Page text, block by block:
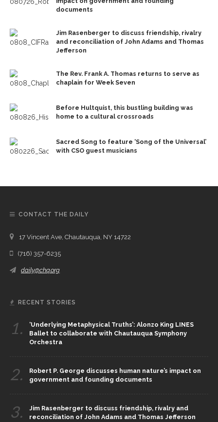
documents
Jim Rasenberger to discuss friendship, rivalry
and reconciliation of John Adams and Thomas
Jefferson
The Rev. Frank A. Thomas returns to serve as
chaplain for Week Seven
Before Hultquist, this bustling building was
home to a cultural crossroads
Sacred Song to feature ‘Song of the Universal’
with CSO guest musicians
CONTACT THE DAILY
17 Vincent Ave, Chautauqua, NY 14722
(716) 357-6235
daily@chq.org
RECENT STORIES
1.
‘Underlying Metaphysical Truths’: Alonzo King LINES
Ballet to collaborate with Chautauqua Symphony
Orchestra
2.
Robert P. George discusses human nature’s impact on
government and founding documents
3.
Jim Rasenberger to discuss friendship, rivalry and
reconciliation of John Adams and Thomas Jefferson